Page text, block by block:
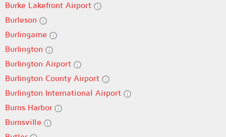
Burke Lakefront Airport
Burleson
Burlingame
Burlington
Burlington Airport
Burlington County Airport
Burlington International Airport
Burns Harbor
Burnsville